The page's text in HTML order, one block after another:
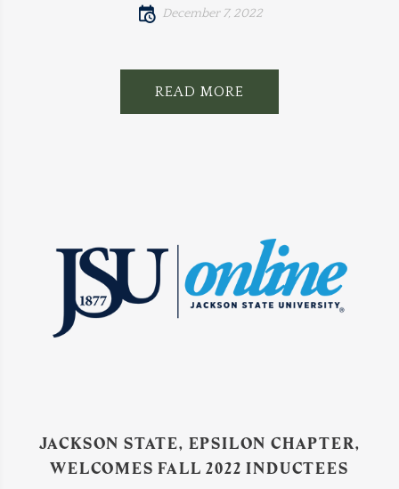
December 7, 2022
READ MORE
JACKSON STATE, EPSILON CHAPTER,
WELCOMES FALL 2022 INDUCTEES